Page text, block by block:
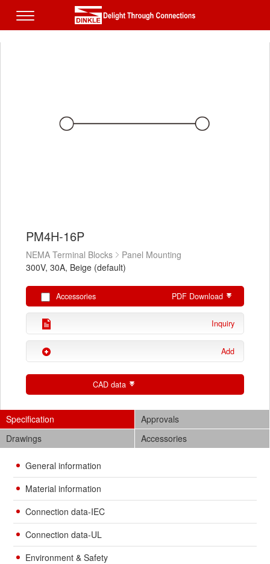
PM4H-16P
NEMA Terminal Blocks
Panel Mounting
300V, 30A, Beige (default)
Accessories PDF Download
Inquiry
Add
CAD data
Specification
Approvals
Drawings
Accessories
General information
Material information
Connection data-IEC
Connection data-UL
Environment & Safety